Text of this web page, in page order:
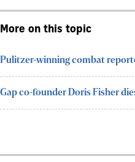
More on this topic
Pulitzer-winning combat
Gap co-founder Doris Fisher